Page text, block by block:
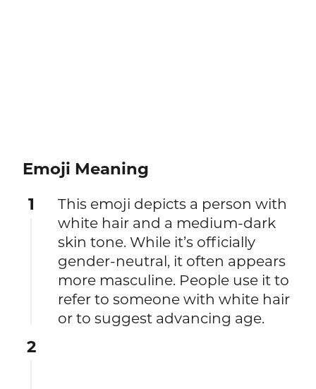
Emoji Meaning
1
This emoji depicts a person with
white hair and a medium-dark
skin tone. While it’s officially
gender-neutral, it often appears
more masculine. People use it to
refer to someone with white hair
or to suggest advancing age.
2